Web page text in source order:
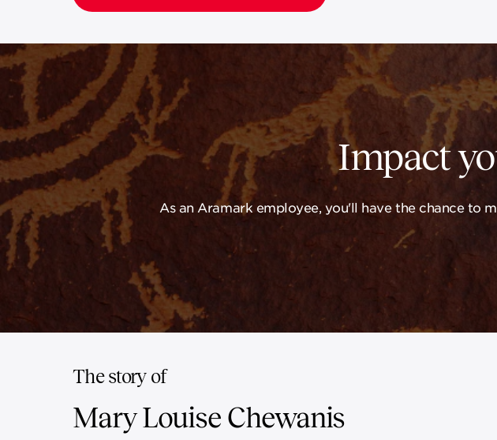
Impact
As an Aramark employee, you'll have the chance to
The story of
Mary Louise Chewanis